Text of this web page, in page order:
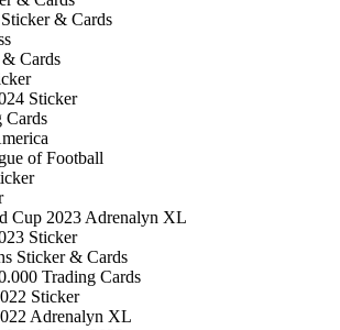
& Cards
Cards
Sticker
Cards
of Football
Cup 2023 Adrenalyn XL
Sticker
Sticker & Cards
Trading Cards
Sticker
Adrenalyn XL